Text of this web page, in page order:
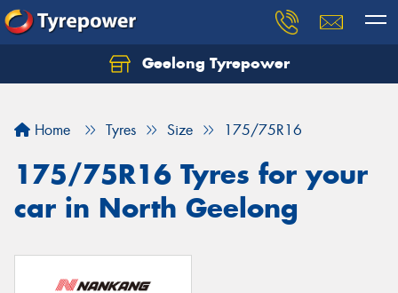
Geelong Tyrepower
Home Tyres Size 175/75R16
175/75R16 Tyres for your
car in North Geelong
Let us know what you need, and our team will
Your details